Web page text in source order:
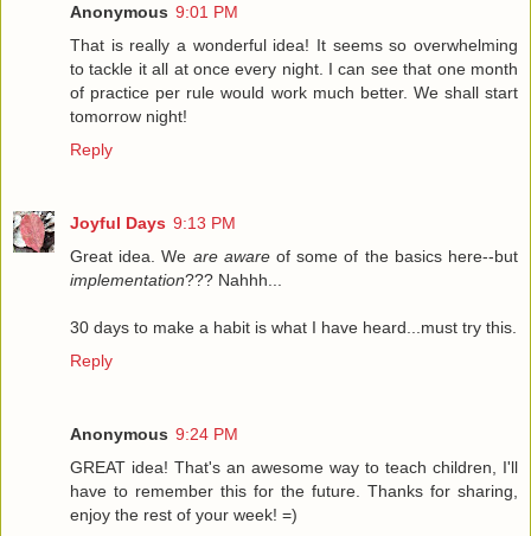
Anonymous 9:01 PM
That is really a wonderful idea! It seems so overwhelming
to tackle it all at once every night. I can see that one month
of practice per rule would work much better. We shall start
tomorrow night!
Reply
Joyful Days 9:13 PM
Great idea. We are awareof some of the basics here--but
implementation??? Nahhh...
30 days to make a habit is what I have heard...must try this.
Reply
Anonymous 9:24 PM
GREAT idea! That's an awesome way to teach children, I'll
have to remember this for the future. Thanks for sharing,
enjoy the rest of your week! =)